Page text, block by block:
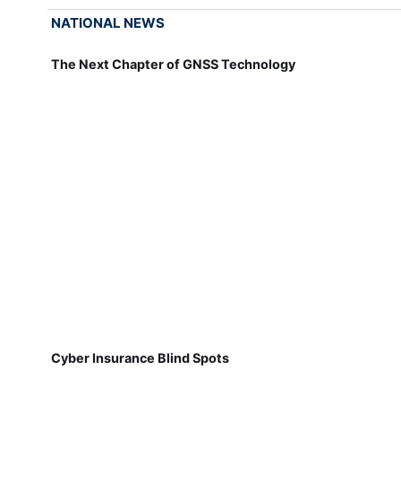
NATIONAL NEWS
The Next Chapter of GNSS Technology
Cyber Insurance Blind Spots